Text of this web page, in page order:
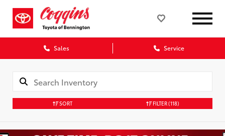
Sales Service
SORT FILTER(118)